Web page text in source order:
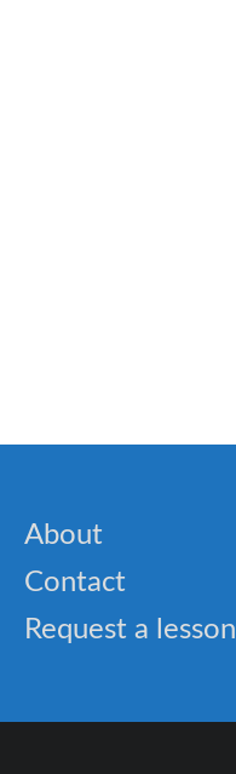
About
Contact
Request a lesson